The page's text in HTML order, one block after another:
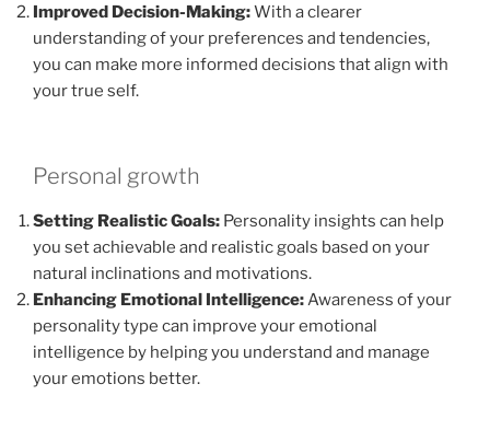
Improved Decision-Making:With a clearer
understanding of your preferences and tendencies,
you can make more informed decisions that align with
your true self.
Personal growth
Setting Realistic Goals: Personality insights can help
you set achievable and realistic goals based on your
natural inclinations and motivations.
Enhancing Emotional Intelligence:Awareness of your
personality type can improve your emotional
intelligence by helping you understand and manage
your emotions better.